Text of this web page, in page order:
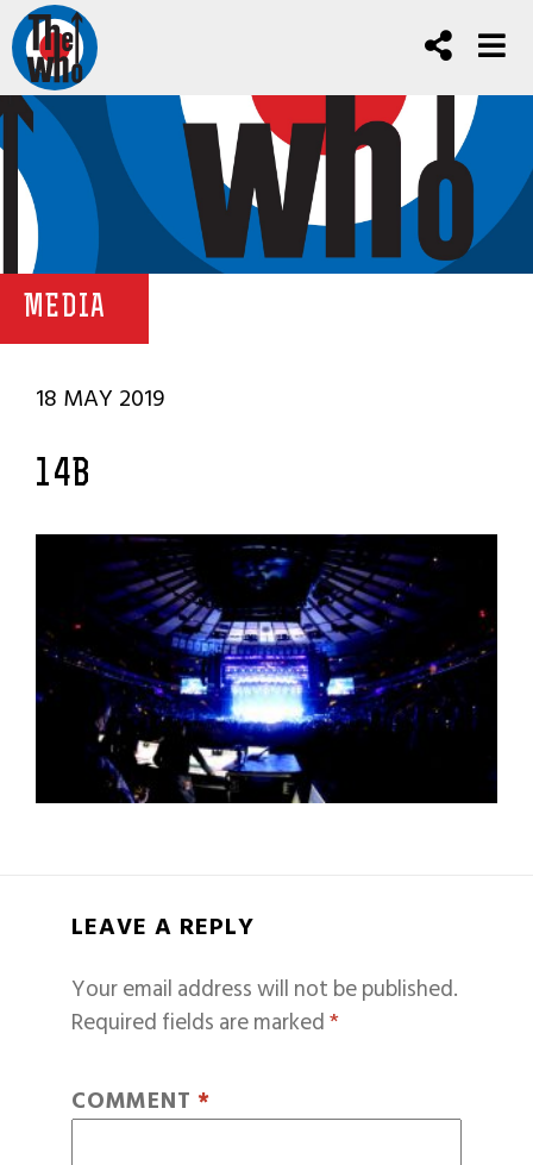
MEDIA
18 MAY 2019
14B
LEAVE A REPLY
Your email address will not be published.
Required fields are marked*
COMMENT *